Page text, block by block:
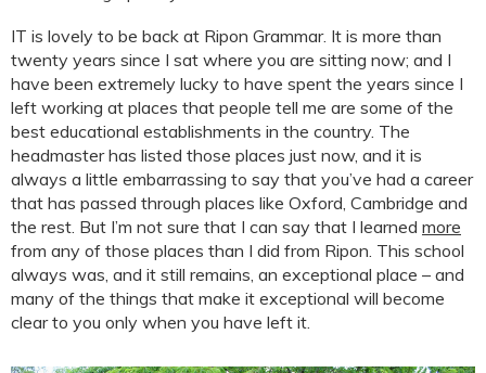
IT is lovely to be back at Ripon Grammar. It is more than
twenty years since I sat where you are sitting now; and I
have been extremely lucky to have spent the years since I
left working at places that people tell me are some of the
best educational establishments in the country. The
headmaster has listed those places just now, and it is
always a little embarrassing to say that you’ve had a career
that has passed through places like Oxford, Cambridge and
the rest. But I’m not sure that I can say that I learned more
from any of those places than I did from Ripon. This school
always was, and it still remains, an exceptional place – and
many of the things that make it exceptional will become
clear to you only when you have left it.